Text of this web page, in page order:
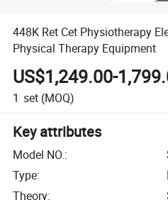
448K Ret Cet Physiotherapy
Physical Therapy Equipment
US$1,249.00-
1 set (MOQ)
Key attributes
Model NO.:
Type:
Theory: